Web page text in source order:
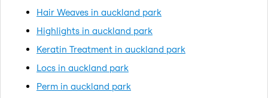
Hair Weaves in auckland park
Highlights in auckland park
Keratin Treatment in auckland park
Locs in auckland park
Perm in auckland park